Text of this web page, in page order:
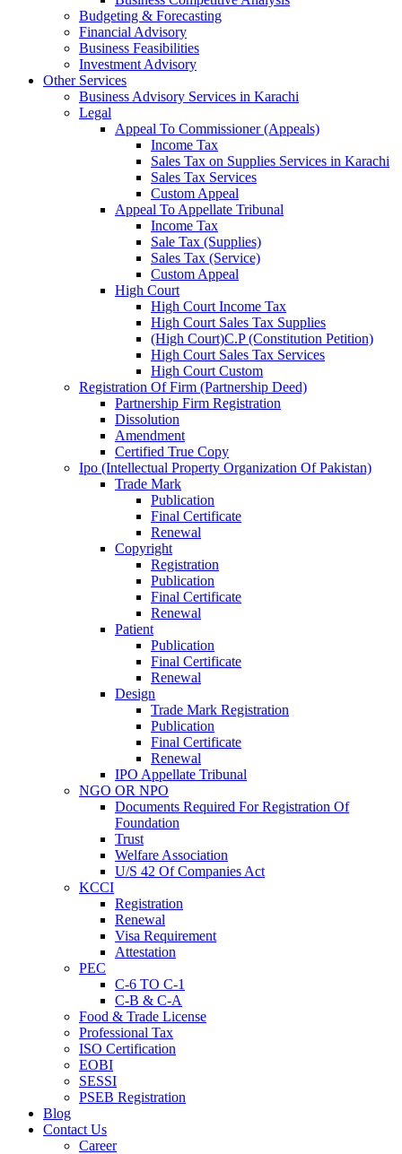
Budgeting & Forecasting
Financial Advisory
Business Feasibilities
Investment Advisory
Other Services
Business Advisory Services in Karachi
Legal
Appeal To Commissioner (Appeals)
Income Tax
Sales Tax on Supplies Services in Karachi
Sales Tax Services
Custom Appeal
Appeal To Appellate Tribunal
Income Tax
Sale Tax (Supplies)
Sales Tax (Service)
Custom Appeal
High Court
High Court Income Tax
High Court Sales Tax Supplies
(High Court)C.P (Constitution Petition)
High Court Sales Tax Services
High Court Custom
Registration Of Firm (Partnership Deed)
Partnership Firm Registration
Dissolution
Amendment
Certified True Copy
Ipo (Intellectual Property Organization Of Pakistan)
Trade Mark
Publication
Final Certificate
Renewal
Copyright
Registration
Publication
Final Certificate
Renewal
Patient
Publication
Final Certificate
Renewal
Design
Trade Mark Registration
Publication
Final Certificate
Renewal
IPO Appellate Tribunal
NGO OR NPO
Documents Required For Registration Of
Foundation
Trust
Welfare Association
U/S 42 Of Companies Act
KCCI
Registration
Renewal
Visa Requirement
Attestation
PEC
C-6 TO C-1
C-B & C-A
Food & Trade License
Professional Tax
ISO Certification
EOBI
SESSI
PSEB Registration
Blog
Contact Us
Career